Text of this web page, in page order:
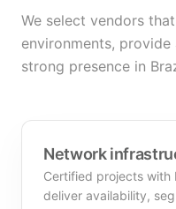
We select vendors
environments,
strong presence in
Network
Certified projects with
deliver availability,